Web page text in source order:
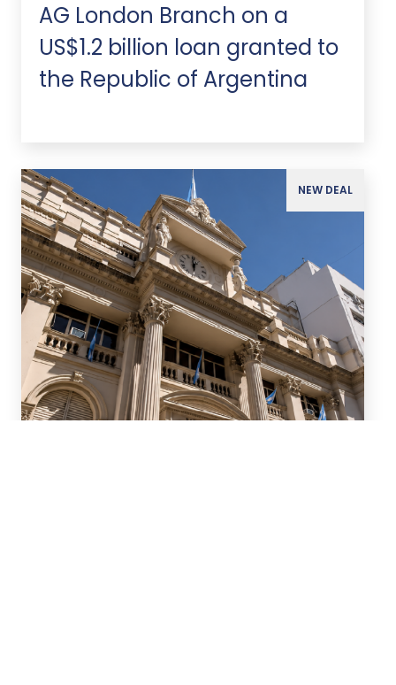
AG London Branch on a
US$1.2 billion loan granted to
the Republic of Argentina
NEW DEAL